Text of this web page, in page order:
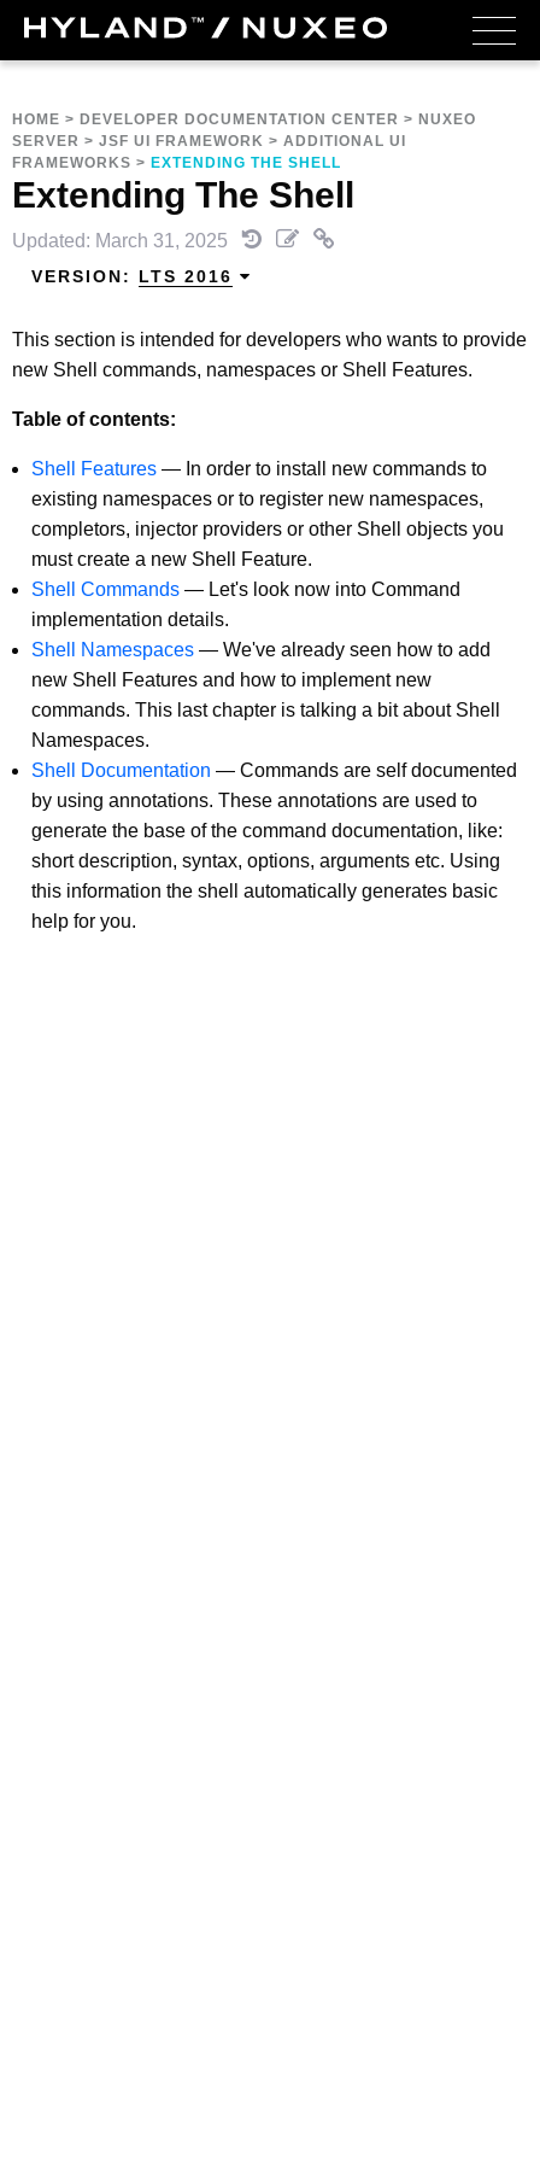
HOME > DEVELOPER DOCUMENTATION CENTER > NUXEO
SERVER > JSF UI FRAMEWORK > ADDITIONAL UI
FRAMEWORKS > EXTENDING THE SHELL
Extending The Shell
Updated: March 31, 2025
VERSION: LTS 2016
This section is intended for developers who wants to provide
new Shell commands, namespaces or Shell Features.
Table of contents:
Shell Features — In order to install new commands to
existing namespaces or to register new namespaces,
completors, injector providers or other Shell objects you
must create a new Shell Feature.
Shell Commands — Let's look now into Command
implementation details.
Shell Namespaces — We've already seen how to add
new Shell Features and how to implement new
commands. This last chapter is talking a bit about Shell
Namespaces.
Shell Documentation — Commands are self documented
by using annotations. These annotations are used to
generate the base of the command documentation, like:
short description, syntax, options, arguments etc. Using
this information the shell automatically generates basic
help for you.